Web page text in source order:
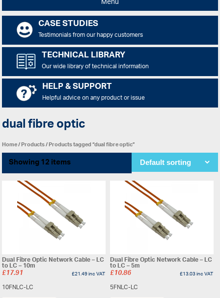
CASE STUDIES
Testimonials from our happy customers
TECHNICAL LIBRARY
Our wide library of technical information
HELP & SUPPORT
Helpful advice on any product or issue
dual fibre optic
Home/Products/ Products tagged “dual fibre optic”
Showing 12 items
Dual Fibre Optic Network Cable – LC
to LC – 10m
£17.91 £21.49inc VAT
10FNLC-LC
Dual Fibre Optic Network Cable – LC
to LC – 5m
£10.86 £13.03inc VAT
5FNLC-LC